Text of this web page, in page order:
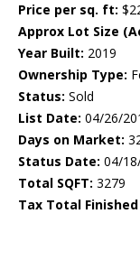
Price per sq. ft:
Approx Lot Size
Year Built: 2019
Ownership Type:
Status: Sold
List Date: 04/26/
Days on Market:
Status Date: 04/
Total SQFT: 3279
Tax Total Finished